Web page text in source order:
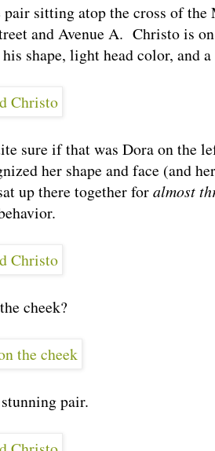
sitting atop the cross of the
and Avenue A. Christo is
his shape, light head color, and
sure if that was Dora on the
her shape and face (and
up there together foralmost
cheek?
pair.